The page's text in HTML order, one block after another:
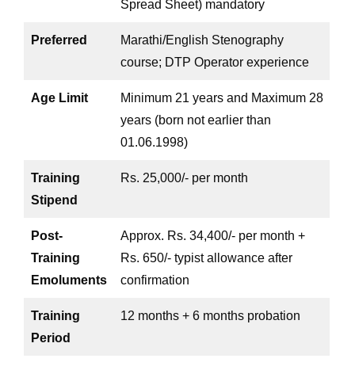
Spread Sheet) mandatory
Preferred
Marathi/English Stenography
course; DTP Operator experience
Age Limit
Minimum 21 years and Maximum 28
years (born not earlier than
01.06.1998)
Training
Stipend
Rs. 25,000/- per month
Post-
Training
Emoluments
Approx. Rs. 34,400/- per month +
Rs. 650/- typist allowance after
confirmation
Training
Period
12 months + 6 months probation